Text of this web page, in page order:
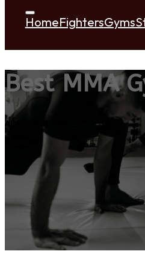
HomeFightersGyms
Best MMA
ADD YOUR GYM